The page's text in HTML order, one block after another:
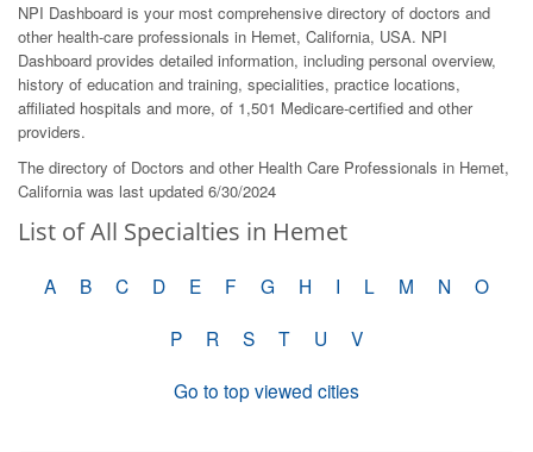
NPI Dashboard is your most comprehensive directory of doctors and
other health-care professionals in Hemet, California, USA. NPI
Dashboard provides detailed information, including personal overview,
history of education and training, specialities, practice locations,
affiliated hospitals and more, of 1,501 Medicare-certified and other
providers.
The directory of Doctors and other Health Care Professionals in Hemet,
California was last updated 6/30/2024
List of All Specialties in Hemet
A B C D E F G H I L M N
O
P
R S T U
V
Go to top viewed cities